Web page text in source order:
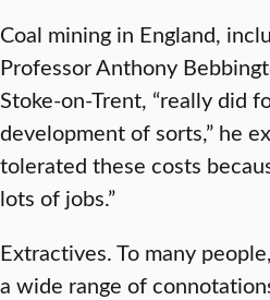
Coal mining in England,
Professor Anthony
Stoke-on-Trent, “really did
development of sorts,” he
tolerated these costs
lots of jobs.”
Extractives. To many
a wide range of